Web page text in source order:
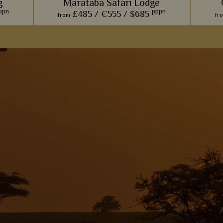
- the
Marataba Safari Lodge
from £485 / €555 / $685 pppn
modern, luxurious touch to the classic